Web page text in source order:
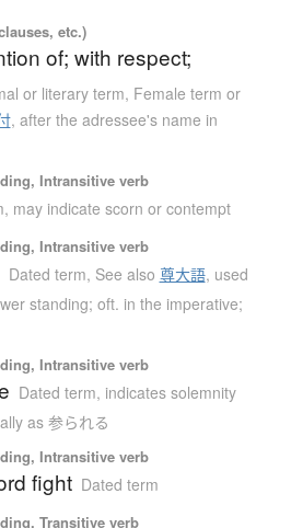
etc.)
of; with respect;
or literary term, Female term or
, after the adressee's name in
Intransitive verb
, may indicate scorn or contempt
Intransitive verb
Dated term, See also 尊大語, used
standing; oft. in the imperative;
Intransitive verb
Dated term, indicates solemnity
as 参られる
Intransitive verb
fight Dated term
Transitive verb